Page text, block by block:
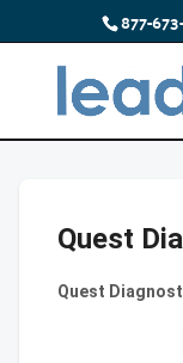
877-
Quest
Quest